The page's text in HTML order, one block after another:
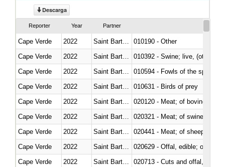
Descarga
Reporter Year Partner
Cape Verde 2022
010190 - Other
Cape Verde
2022
010392 - Swine; live, (other
Cape Verde
2022
010594 - Fowls of the species
Cape Verde
2022
010631 - Birds of prey
Cape Verde
2022
020120 - Meat; of bovine
Cape Verde
2022
020321 - Meat; of swine,
Cape Verde
2022
020441 - Meat; of sheep,
Cape Verde
2022
020629 - Offal, edible; of
Cape Verde
2022
020713 - Cuts and offal, fresh